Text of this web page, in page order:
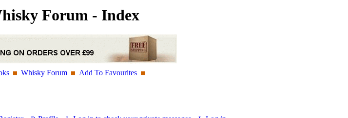
Forum - Index
Whisky Forum Add To Favourites